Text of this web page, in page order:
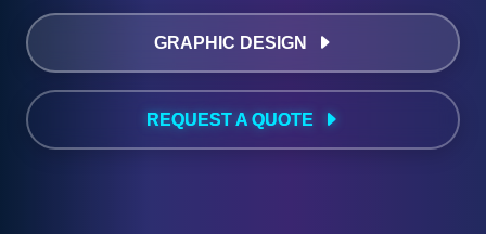
GRAPHIC DESIGN
REQUEST A QUOTE